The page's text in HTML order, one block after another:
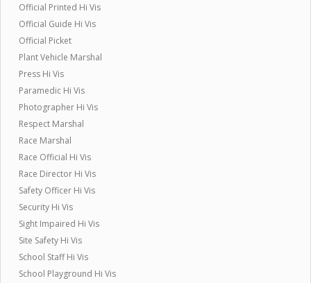
Official Printed Hi Vis
Official Guide Hi Vis
Official Picket
Plant Vehicle Marshal
Press Hi Vis
Paramedic Hi Vis
Photographer Hi Vis
Respect Marshal
Race Marshal
Race Official Hi Vis
Race Director Hi Vis
Safety Officer Hi Vis
Security Hi Vis
Sight Impaired Hi Vis
Site Safety Hi Vis
School Staff Hi Vis
School Playground Hi Vis